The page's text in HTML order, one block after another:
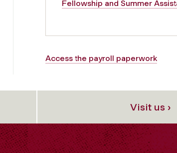
Fellowship and Summer
Access the payroll paperwork
Visit us ›